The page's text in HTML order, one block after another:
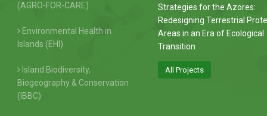
(AGRO-FOR-CARE)
Environmental Health in
Islands (EHI)
Island Biodiversity,
Biogeography & Conservation
(IBBC)
Strategies for the Azores:
Redesigning Terrestrial
Areas in an Era of Ecological
Transition
All Projects